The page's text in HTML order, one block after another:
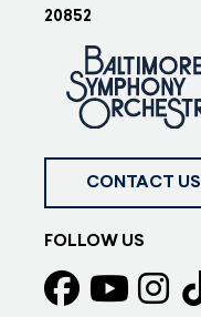
20852
CONTACT US
FOLLOW US